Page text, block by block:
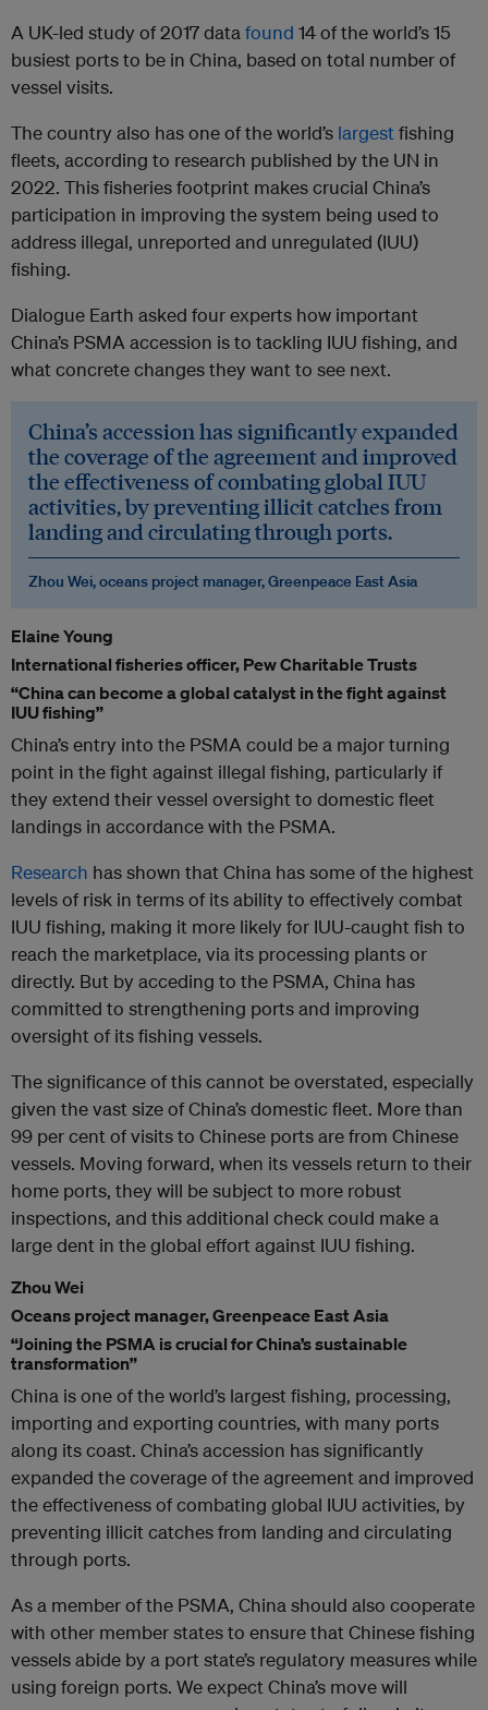
A UK-led study of 2017 datafound 14 of the world’s 15
busiest ports to be in China, based on total number of
vessel visits.
The country also has one of the world’s largestfishing
fleets, according to research published by the UN in
2022. This fisheries footprint makes crucial China’s
participation in improving the system being used to
address illegal, unreported and unregulated (IUU)
fishing.
Dialogue Earth asked four experts how important
China’s PSMA accession is to tackling IUU fishing, and
what concrete changes they want to see next.
China’s accession has significantly expanded
the coverage of the agreement and improved
the effectiveness of combating global IUU
activities, by preventing illicit catches from
landing and circulating through ports.
Zhou Wei, oceans project manager, Greenpeace East Asia
Elaine Young
International fisheries officer, Pew Charitable Trusts
“China can become a global catalyst in the fight against
IUU fishing”
China’s entry into the PSMA could be a major turning
point in the fight against illegal fishing, particularly if
they extend their vessel oversight to domestic fleet
landings in accordance with the PSMA.
Research has shown that China has some of the highest
levels of risk in terms of its ability to effectively combat
IUU fishing, making it more likely for IUU-caught fish to
reach the marketplace, via its processing plants or
directly. But by acceding to the PSMA, China has
committed to strengthening ports and improving
oversight of its fishing vessels.
The significance of this cannot be overstated, especially
given the vast size of China’s domestic fleet. More than
99 per cent of visits to Chinese ports are from Chinese
vessels. Moving forward, when its vessels return to their
home ports, they will be subject to more robust
inspections, and this additional check could make a
large dent in the global effort against IUU fishing.
Zhou Wei
Oceans project manager, Greenpeace East Asia
“Joining the PSMA is crucial for China’s sustainable
transformation”
China is one of the world’s largest fishing, processing,
importing and exporting countries, with many ports
along its coast. China’s accession has significantly
expanded the coverage of the agreement and improved
the effectiveness of combating global IUU activities, by
preventing illicit catches from landing and circulating
through ports.
As a member of the PSMA, China should also cooperate
with other member states to ensure that Chinese fishing
vessels abide by a port state’s regulatory measures while
using foreign ports. We expect China’s move will